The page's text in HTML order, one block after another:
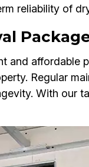
reliability of
and affordable
Regular
With our